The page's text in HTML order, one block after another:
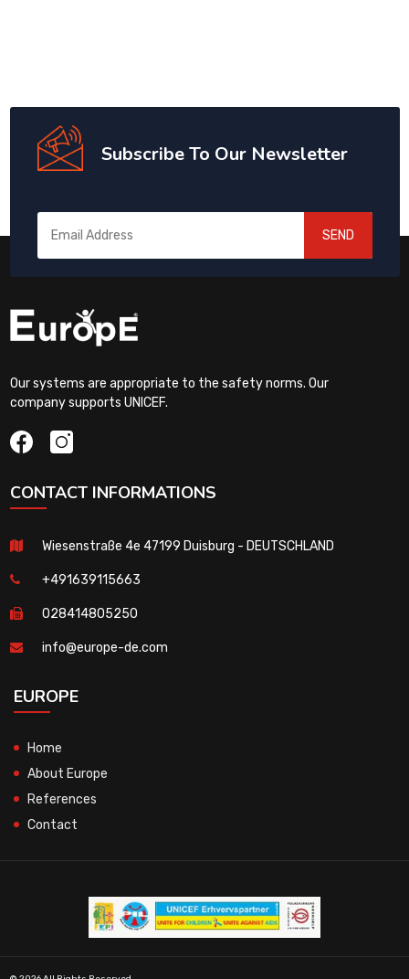
Subscribe To Our Newsletter
SEND
Our systems are appropriate to the safety norms. Our
company supports UNICEF.
CONTACT INFORMATIONS
Wiesenstraße 4e 47199 Duisburg - DEUTSCHLAND
+491639115663
028414805250
info@europe-de.com
EUROPE
Home
About Europe
References
Contact